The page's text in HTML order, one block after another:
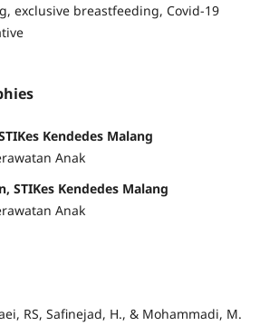
exclusive breastfeeding, Covid-19
Kendedes Malang
Anak
STIKes Kendedes Malang
Anak
RS, Safinejad, H., & Mohammadi, M.